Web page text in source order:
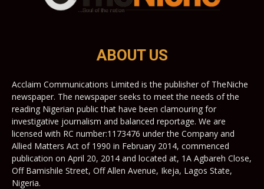
ABOUT US
Acclaim Communications Limited is the publisher of TheNiche
newspaper. The newspaper seeks to meet the needs of the
reading Nigerian public that have been clamouring for
investigative journalism and balanced reportage. We are
licensed with RC number:1173476 under the Company and
Allied Matters Act of 1990 in February 2014, commenced
publication on April 20, 2014 and located at, 1A Agbareh Close,
Off Bamishile Street, Off Allen Avenue, Ikeja, Lagos State,
Nigeria.